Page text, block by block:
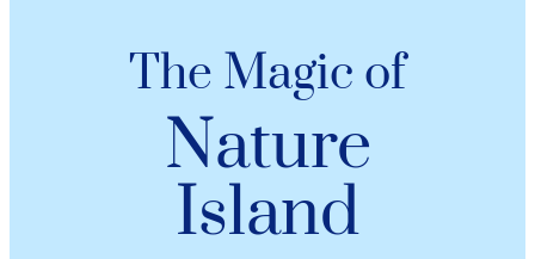
The Magic of
Nature
Island